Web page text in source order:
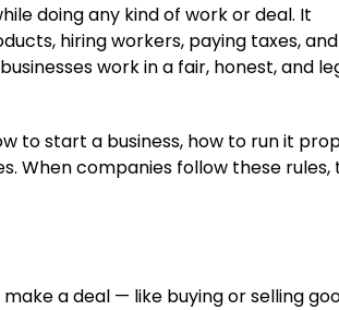
doing any kind of work or deal. It
hiring workers, paying taxes, and
work in a fair, honest, and
to start a business, how to run it
When companies follow these rules,
a deal — like buying or selling